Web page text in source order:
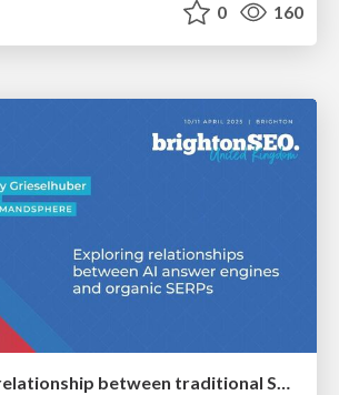
0 160
Exploring the relationship between traditional SERPs and Gen AI search